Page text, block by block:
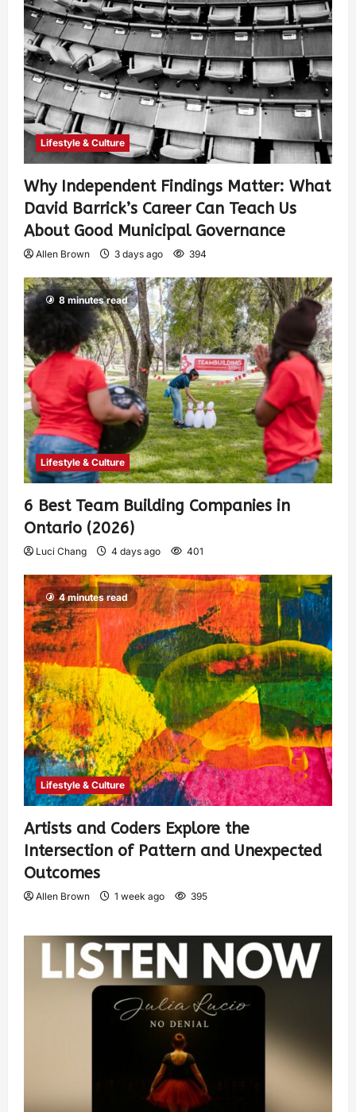
Lifestyle & Culture
Why Independent Findings Matter: What
David Barrick’s Career Can Teach Us
About Good Municipal Governance
Allen Brown 3 days ago 394
8 minutes read
Lifestyle & Culture
6 Best Team Building Companies in
Ontario (2026)
Luci Chang 4 days ago 401
4 minutes read
Lifestyle & Culture
Artists and Coders Explore the
Intersection of Pattern and Unexpected
Outcomes
Allen Brown 1 week ago 395